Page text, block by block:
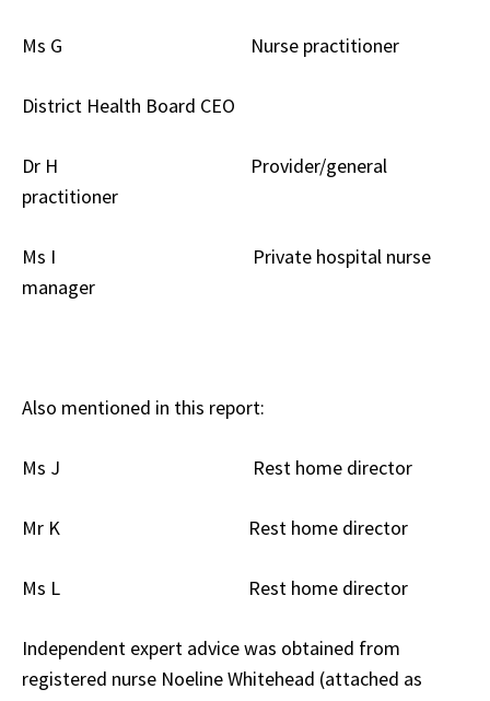
Ms G Nurse practitioner
District Health Board CEO
Dr H Provider/general
practitioner
Ms I Private hospital nurse
manager
Also mentioned in this report:
Ms J Rest home director
Mr K Rest home director
Ms L Rest home director
Independent expert advice was obtained from
registered nurse Noeline Whitehead (attached as